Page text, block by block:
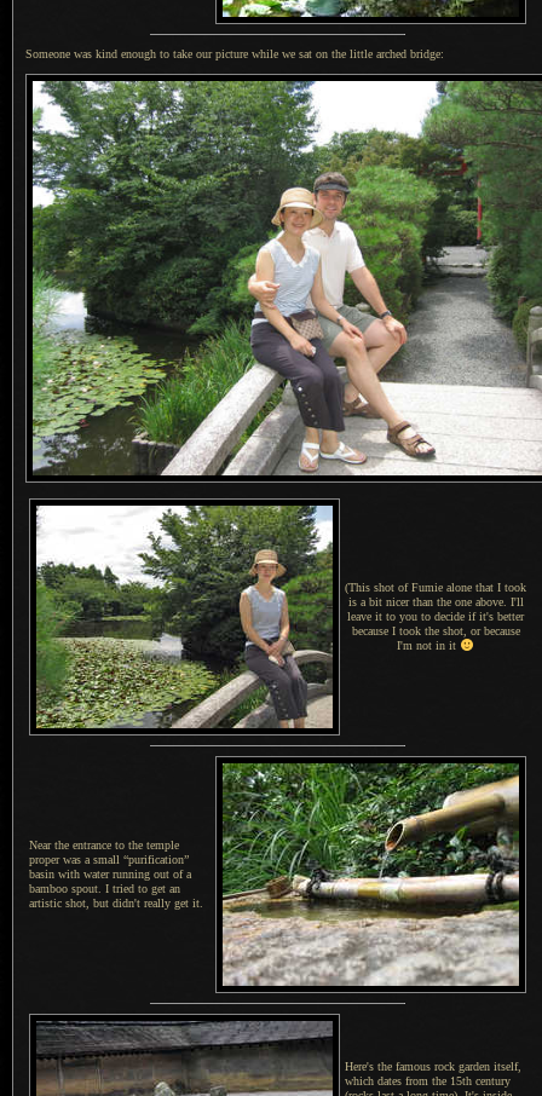
Someone was kind enough to take our picture while we sat on the little arched bridge:
(This shot of Fumie alone that I took
is a bit nicer than the one above. I'll
leave it to you to decide if it's better
because I took the shot, or because
I'm not in it
Near the entrance to the temple
proper was a small “purification”
basin with water running out of a
bamboo spout. I tried to get an
artistic shot, but didn't really get it.
Here's the famous rock garden itself,
which dates from the 15th century